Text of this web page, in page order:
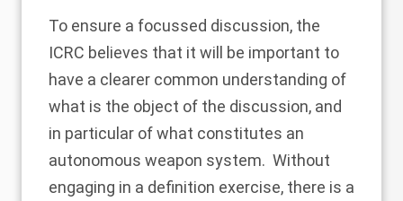
To ensure a focussed discussion, the
ICRC believes that it will be important to
have a clearer common understanding of
what is the object of the discussion, and
in particular of what constitutes an
autonomous weapon system. Without
engaging in a definition exercise, there is a